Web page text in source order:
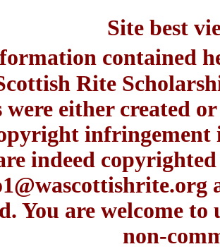
Site best
contained
Rite
were either created
indeed
You are welcome
non-